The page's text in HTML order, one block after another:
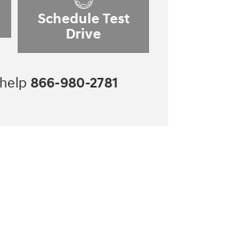
Schedule Test
Drive
866-980-2781